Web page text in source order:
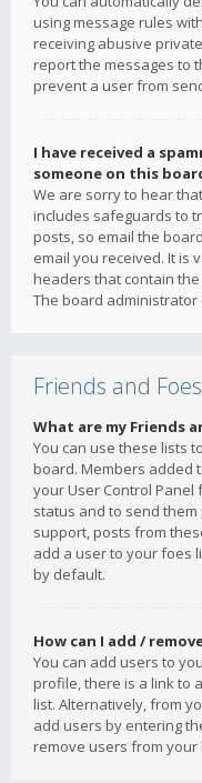
using message rules
receiving abusive
report the messages to
prevent a user from
I have received a
someone on this
We are sorry to hear
includes safeguards to
posts, so email the
email you received. It is
headers that contain
The board administrator
Friends and Foes
What are my Friends
You can use these lists
board. Members added
your User Control Panel
status and to send
support, posts from
add a user to your foes
by default.
How can I add /
You can add users to
profile, there is a link to
list. Alternatively, from
add users by entering
remove users from your